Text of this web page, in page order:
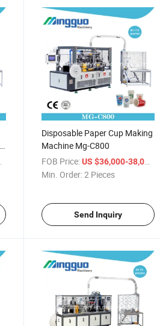
Disposable Paper Cup Making
Machine Mg-C800
FOB Price: US $36,000-38,000
Min. Order:2 Pieces
Send Inquiry